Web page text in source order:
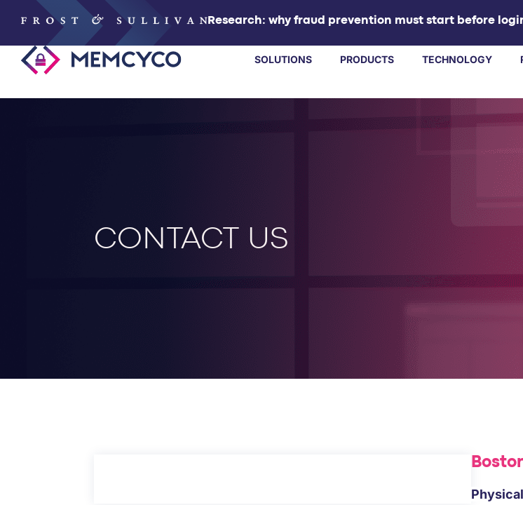
Research: why fraud prevention must start before
SOLUTIONS PRODUCTS TECHNOLOGY
RESOURCESCONTACT US